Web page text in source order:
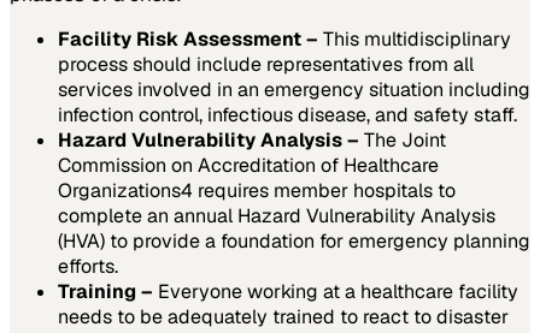
Facility Risk Assessment – This multidisciplinary
process should include representatives from all
services involved in an emergency situation including
infection control, infectious disease, and safety staff.
Hazard Vulnerability Analysis – The Joint
Commission on Accreditation of Healthcare
Organizations4 requires member hospitals to
complete an annual Hazard Vulnerability Analysis
(HVA) to provide a foundation for emergency planning
efforts.
Training – Everyone working at a healthcare facility
needs to be adequately trained to react to disaster